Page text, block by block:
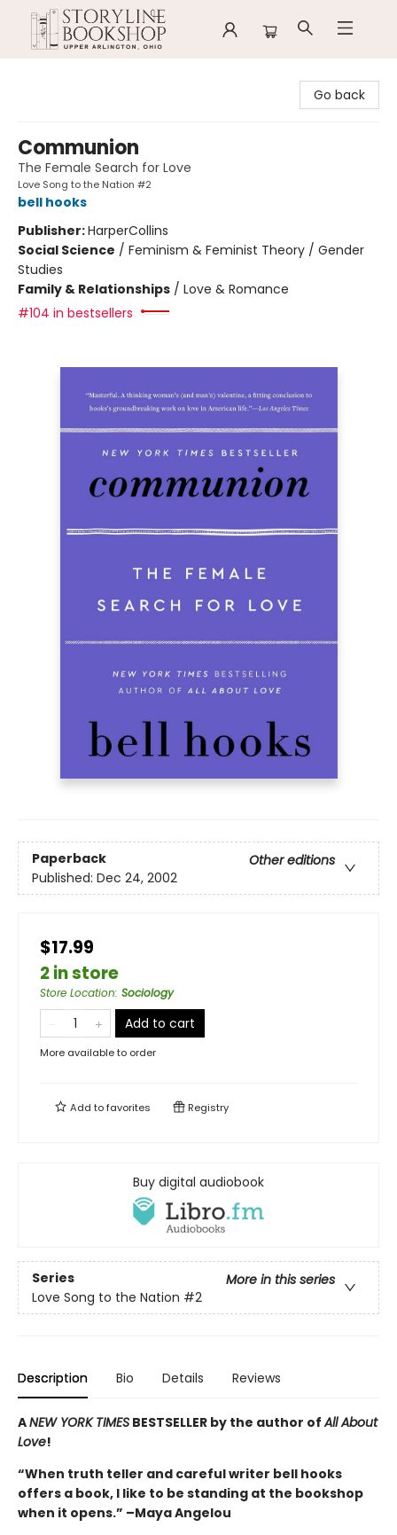
Go back
Communion
The Female Search for Love
Love Song to the Nation #2
bell hooks
Publisher:HarperCollins
Social Science / Feminism & Feminist Theory / Gender
Studies
Family & Relationships / Love & Romance
#104 in bestsellers
Paperback
Other editions
Published: Dec 24, 2002
$17.99
2 in store
Store Location: Sociology
Add to cart
More available to order
Add tofavorites Registry
Buy digital audiobook
Series
More in this series
Love Song to the Nation #2
Description Bio Details Reviews
ANEW YORK TIMES BESTSELLER by the author ofAll About
Love!
“When truth teller and careful writer bell hooks
offers a book, I like to be standing at the bookshop
when it opens.” –Maya Angelou